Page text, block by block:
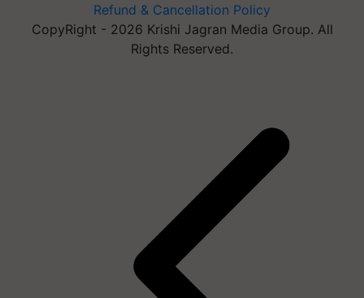
Refund & Cancellation Policy
CopyRight - 2026 Krishi Jagran Media Group. All
Rights Reserved.